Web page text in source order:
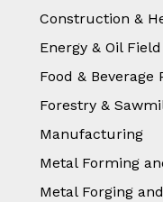
Construction &
Energy & Oil Field
Food & Beverage
Forestry &
Manufacturing
Metal Forming
Metal Forging